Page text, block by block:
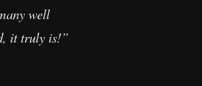
well
it truly is!”